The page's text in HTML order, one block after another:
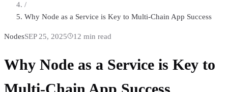
/
Why Node as a Service is Key to Multi-Chain App Success
NodesSEP 25, 2025 12 min read
Why Node as a Service is Key to